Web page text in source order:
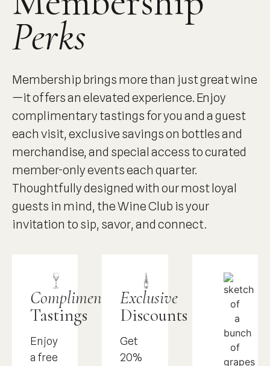
Perks
Membership brings more than just great wine
—it offers an elevated experience. Enjoy
complimentary tastings for you and a guest
each visit, exclusive savings on bottles and
merchandise, and special access to curated
member-only events each quarter.
Thoughtfully designed with our most loyal
guests in mind, the Wine Club is your
invitation to sip, savor, and connect.
Complimentary
Tastings
Enjoy
a free
Exclusive
Discounts
Get
20%